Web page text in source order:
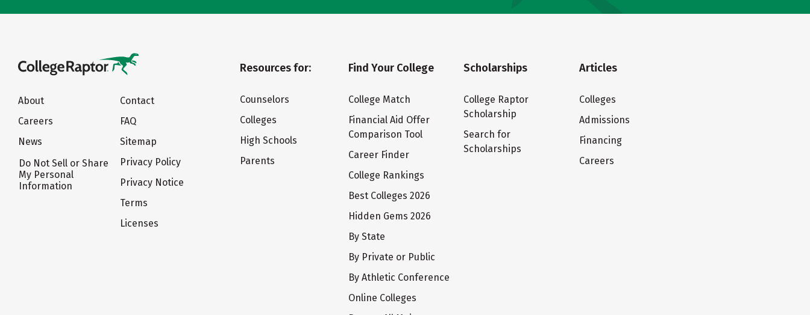
About
Careers
News
Do Not Sell or Share
My Personal
Information
Contact
FAQ
Sitemap
Privacy Policy
Privacy Notice
Terms
Licenses
Resources for:
Counselors
Colleges
High Schools
Parents
Find Your College
College Match
Financial Aid Offer
Comparison Tool
Career Finder
College Rankings
Best Colleges 2026
Hidden Gems 2026
By State
By Private or Public
By Athletic Conference
Online Colleges
Scholarships
College Raptor
Scholarship
Search for
Scholarships
Articles
Colleges
Admissions
Financing
Careers